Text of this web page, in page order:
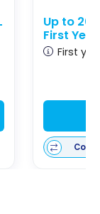
Up to
First
First